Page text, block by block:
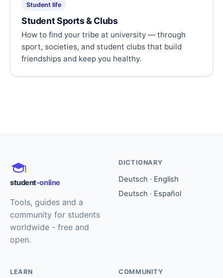
Student life
Student Sports & Clubs
How to find your tribe at university — through
sport, societies, and student clubs that build
friendships and keep you healthy.
student-online
Tools, guides and a
community for students
worldwide - free and
open.
DICTIONARY
Deutsch · English
Deutsch · Español
LEARN COMMUNITY